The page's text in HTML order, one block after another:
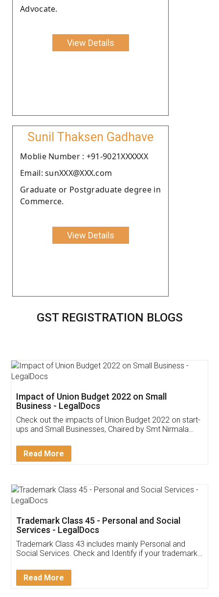
Advocate.
View Details
Sunil Thaksen Gadhave
Moblie Number : +91-9021XXXXXX
Email: sunXXX@XXX.com
Graduate or Postgraduate degree in
Commerce.
View Details
GST REGISTRATION BLOGS
Get Free Invoicing Software
Invoice ,GST ,Credit ,Inventory
Download Our Mobile
App available on:
Customer Testimonials